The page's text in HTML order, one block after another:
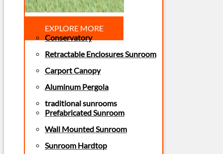
EXPLORE MORE
Conservatory
Retractable Enclosures Sunroom
Carport Canopy
Aluminum Pergola
traditional sunrooms
Prefabricated Sunroom
Wall Mounted Sunroom
Sunroom Hardtop